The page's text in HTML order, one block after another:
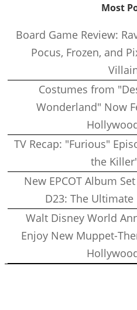
Most
Board Game Review:
Pocus, Frozen, and
Costumes from
Wonderland" Now
TV Recap: "Furious"
the
New EPCOT Album
D23: The Ultimate
Walt Disney World
Enjoy New Muppet-